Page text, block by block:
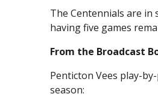
The Centennials are
having five games
From the Broadcast
Penticton Vees play-
season: